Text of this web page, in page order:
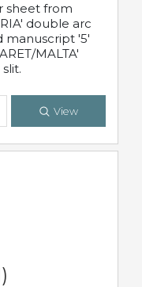
sheet from
double arc
manuscript '5'
MALTA'
View